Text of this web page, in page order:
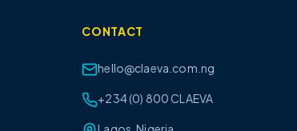
CONTACT
hello@claeva.com.ng
+234 (0) 800 CLAEVA